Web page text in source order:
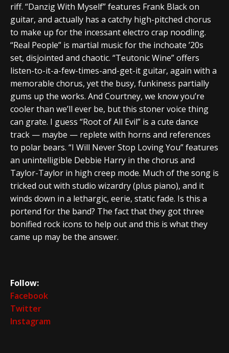
riff. “Danzig With Myself” features Frank Black on
guitar, and actually has a catchy high-pitched chorus
to make up for the incessant electro crap noodling.
“Real People” is martial music for the inchoate ’20s
set, disjointed and chaotic. “Teutonic Wine” offers
listen-to-it-a-few-times-and-get-it guitar, again with a
memorable chorus, yet the busy, funkiness partially
gums up the works. And Courtney, we know you’re
cooler than we’ll ever be, but this stoner voice thing
can grate. I guess “Root of All Evil” is a cute dance
track — maybe — replete with horns and references
to polar bears. “I Will Never Stop Loving You” features
an unintelligible Debbie Harry in the chorus and
Taylor-Taylor in high creep mode. Much of the song is
tricked out with studio wizardry (plus piano), and it
winds down in a lethargic, eerie, static fade. Is this a
portend for the band? The fact that they got three
bonified rock icons to help out and this is what they
came up may be the answer.
Follow:
Facebook
Twitter
Instagram